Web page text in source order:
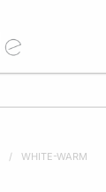
/ WHITE-WARM